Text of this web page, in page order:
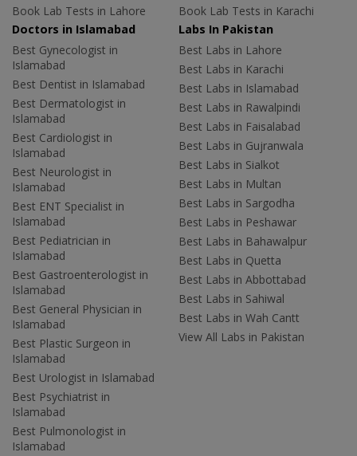
Book Lab Tests in Lahore
Book Lab Tests in Karachi
Doctors in Islamabad
Best Gynecologist in
Islamabad
Best Dentist in Islamabad
Best Dermatologist in
Islamabad
Best Cardiologist in
Islamabad
Best Neurologist in
Islamabad
Best ENT Specialist in
Islamabad
Best Pediatrician in
Islamabad
Best Gastroenterologist in
Islamabad
Best General Physician in
Islamabad
Best Plastic Surgeon in
Islamabad
Best Urologist in Islamabad
Best Psychiatrist in
Islamabad
Best Pulmonologist in
Islamabad
Labs In Pakistan
Best Labs in Lahore
Best Labs in Karachi
Best Labs in Islamabad
Best Labs in Rawalpindi
Best Labs in Faisalabad
Best Labs in Gujranwala
Best Labs in Sialkot
Best Labs in Multan
Best Labs in Sargodha
Best Labs in Peshawar
Best Labs in Bahawalpur
Best Labs in Quetta
Best Labs in Abbottabad
Best Labs in Sahiwal
Best Labs in Wah Cantt
View All Labs in Pakistan